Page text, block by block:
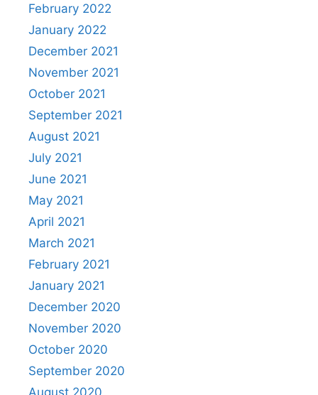
February 2022
January 2022
December 2021
November 2021
October 2021
September 2021
August 2021
July 2021
June 2021
May 2021
April 2021
March 2021
February 2021
January 2021
December 2020
November 2020
October 2020
September 2020
August 2020